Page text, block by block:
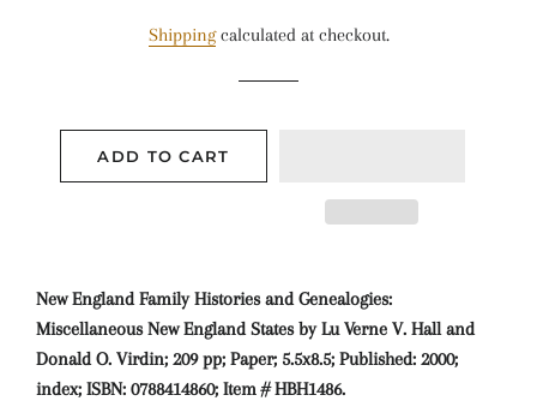
Shippingcalculated at checkout.
ADD TO CART
New England Family Histories and Genealogies:
Miscellaneous New England States by Lu Verne V. Hall and
Donald O. Virdin; 209 pp; Paper; 5.5x8.5; Published: 2000;
index; ISBN: 0788414860; Item # HBH1486.